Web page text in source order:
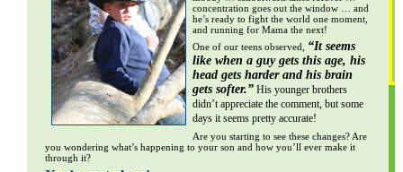
concentration goes out the window … and
he’s ready to fight the world one moment,
and running for Mama the next!
One of our teens observed, “It seems
like when a guy gets this age, his
head gets harder and his brain
gets softer.” ​His younger brothers
didn’t appreciate the comment, but some
days it seems pretty accurate!
Are you starting to see these changes? Are
you wondering what’s happening to your son and how you’ll ever make it
through it?